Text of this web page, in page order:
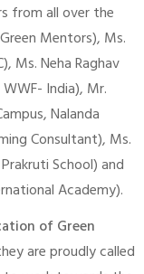
from all over the
Mentors), Ms.
Ms. Neha Raghav
India), Mr.
Nalanda
Consultant), Ms.
School) and
Academy).
of Green
are proudly called